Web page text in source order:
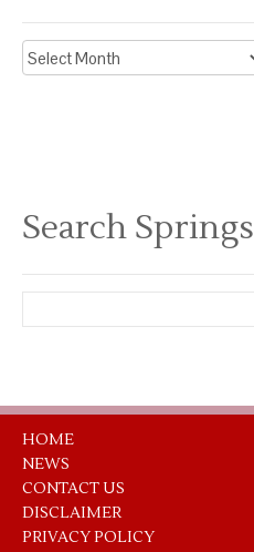
Archive
News
Search Springs
HOME
NEWS
CONTACT US
DISCLAIMER
PRIVACY POLICY